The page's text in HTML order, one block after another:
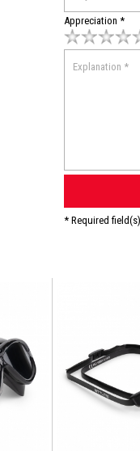
Appreciation *
* Required field(s)